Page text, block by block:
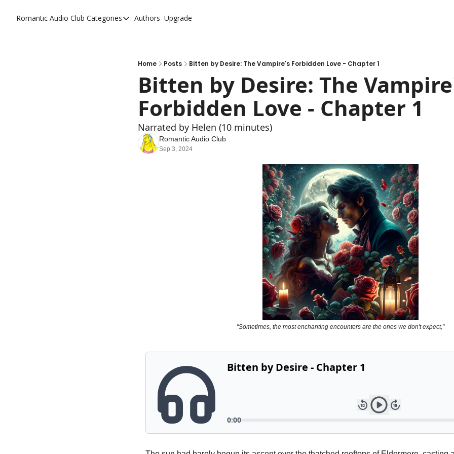
Romantic Audio Club Categories
Categories
Cowboys
Criminals
Doctors
Firefighters
Authors Upgrade
Home Posts Bitten by Desire: The Vampire's Forbidden Love - Chapter 1
Bitten by Desire: The
Forbidden Love - Chapter 1
Narrated by Helen (10 minutes)
Romantic Audio Club
Sep 3, 2024
"Sometimes, the most enchanting encounters are the ones we don't expect,"